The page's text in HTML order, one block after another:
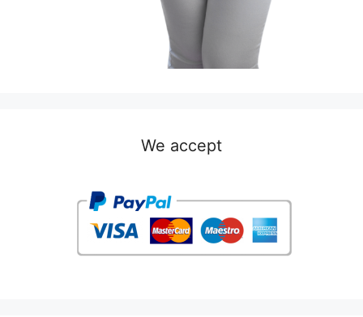
We accept